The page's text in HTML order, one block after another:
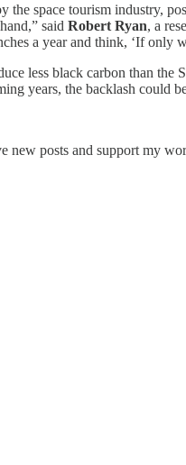
space tourism industry,
said Robert Ryan, a
a year and think, ‘If only
less black carbon than
years, the backlash could
posts and support my